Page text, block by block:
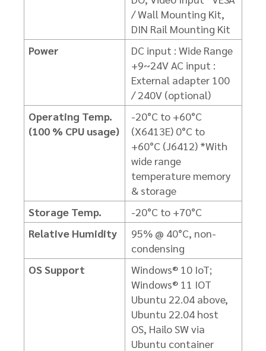
/ Wall Mounting Kit,
DIN Rail Mounting Kit
Power
DC input : Wide Range
+9~24V AC input :
External adapter 100
/ 240V (optional)
Operating Temp.
(100 % CPU usage)
-20°C to +60°C
(X6413E) 0°C to
+60°C (J6412) *With
wide range
temperature memory
& storage
Storage Temp.
-20°C to +70°C
Relative Humidity
95% @ 40°C, non-
condensing
OS Support
Windows® 10 IoT;
Windows® 11 IOT
Ubuntu 22.04 above,
Ubuntu 22.04 host
OS, Hailo SW via
Ubuntu container